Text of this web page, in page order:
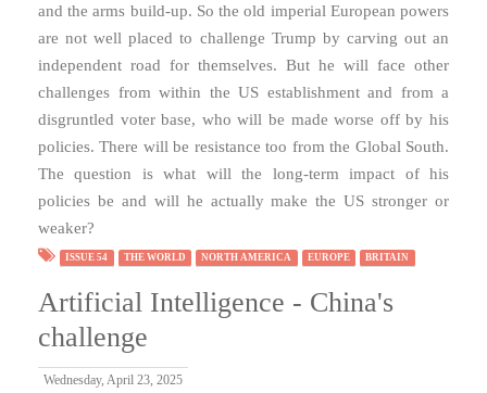
and the arms build-up. So the old imperial European powers
are not well placed to challenge Trump by carving out an
independent road for themselves. But he will face other
challenges from within the US establishment and from a
disgruntled voter base, who will be made worse off by his
policies. There will be resistance too from the Global South.
The question is what will the long-term impact of his
policies be and will he actually make the US stronger or
weaker?
ISSUE 54 THE WORLD NORTH AMERICA EUROPE BRITAIN
Artificial Intelligence - China's
challenge
Wednesday, April 23, 2025